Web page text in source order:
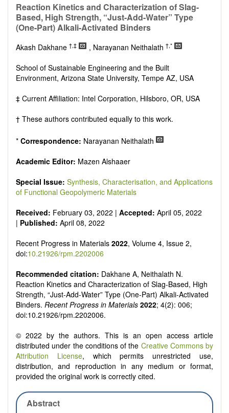
Special types of materials
Macro-, micro- and nano structure of materials
Environmental interactions, process modeling
Novel applications of materials
Reaction Kinetics and Characterization of Slag-
Based, High Strength, “Just-Add-Water” Type
(One-Part) Alkali-Activated Binders
Akash Dakhane †,‡ , Narayanan Neithalath †,*
School of Sustainable Engineering and the Built
Environment, Arizona State University, Tempe AZ, USA
‡ Current Affiliation: Intel Corporation, Hilsboro, OR, USA
† These authors contributed equally to this work.
* Correspondence: Narayanan Neithalath
Academic Editor: Mazen Alshaaer
Special Issue: Synthesis, Characterisation, and Applications
of Functional Geopolymeric Materials
Received: February 03, 2022 | Accepted: April 05, 2022
| Published: April 08, 2022
Recent Progress in Materials 2022, Volume 4, Issue 2,
doi:10.21926/rpm.2202006
Recommended citation: Dakhane A, Neithalath N.
Reaction Kinetics and Characterization of Slag-Based, High
Strength, “Just-Add-Water” Type (One-Part) Alkali-Activated
Binders. Recent Progress in Materials 2022; 4(2): 006;
doi:10.21926/rpm.2202006.
© 2022 by the authors. This is an open access article
distributed under the conditions of the Creative Commons by
Attribution License, which permits unrestricted use,
distribution, and reproduction in any medium or format,
provided the original work is correctly cited.
Abstract